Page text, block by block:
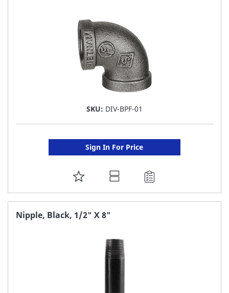
SKU: DIV-BPF-01
Sign In For Price
ADD
TO
FAVORITE
Nipple, Black, 1/2" X 8"